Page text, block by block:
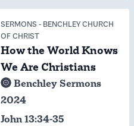
SERMONS - BENCHLEY CHURCH
OF CHRIST
How the World Knows
We Are Christians
Benchley Sermons
2024
John 13:34-35